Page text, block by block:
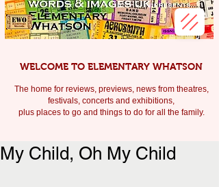
WELCOME TO ELEMENTARY WHATSON
The home for reviews, previews, news from theatres,
festivals, concerts and exhibitions,
plus places to go and things to do for all the family.
My Child, Oh My Child